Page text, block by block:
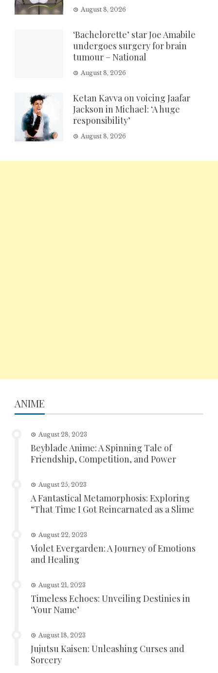
August 8, 2026
‘Bachelorette’ star Joe Amabile
undergoes surgery for brain
tumour – National
August 8, 2026
Ketan Kavva on voicing Jaafar
Jackson in Michael: ‘A huge
responsibility’
August 8, 2026
ANIME
August 28, 2023
Beyblade Anime: A Spinning Tale of
Friendship, Competition, and Power
August 25, 2023
A Fantastical Metamorphosis: Exploring
“That Time I Got Reincarnated as a Slime
August 22, 2023
Violet Evergarden: A Journey of Emotions
and Healing
August 21, 2023
Timeless Echoes: Unveiling Destinies in
‘Your Name’
August 18, 2023
Jujutsu Kaisen: Unleashing Curses and
Sorcery